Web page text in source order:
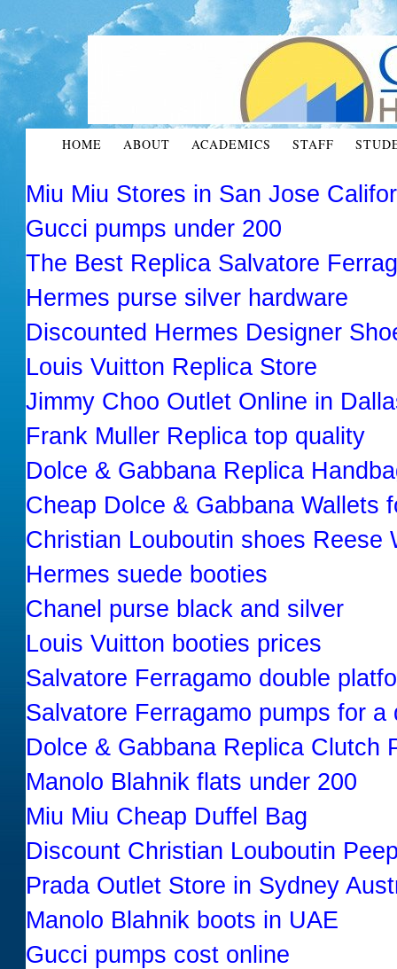
HOME ABOUT ACADEMICS STAFF
Miu Miu Stores in San Jose
Gucci pumps under 200
The Best Replica Salvatore
Hermes purse silver hardware
Discounted Hermes Designer
Louis Vuitton Replica Store
Jimmy Choo Outlet Online in
Frank Muller Replica top quality
Dolce & Gabbana Replica
Cheap Dolce & Gabbana Wallets
Christian Louboutin shoes Reese
Hermes suede booties
Chanel purse black and silver
Louis Vuitton booties prices
Salvatore Ferragamo double
Salvatore Ferragamo pumps for a
Dolce & Gabbana Replica Clutch
Manolo Blahnik flats under 200
Miu Miu Cheap Duffel Bag
Discount Christian Louboutin
Prada Outlet Store in Sydney
Manolo Blahnik boots in UAE
Gucci pumps cost online